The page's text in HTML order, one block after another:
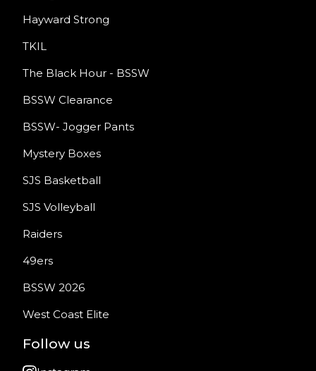
Hayward Strong
TKIL
The Black Hour - BSSW
BSSW Clearance
BSSW- Jogger Pants
Mystery Boxes
SJS Basketball
SJS Volleyball
Raiders
49ers
BSSW 2026
West Coast Elite
Follow us